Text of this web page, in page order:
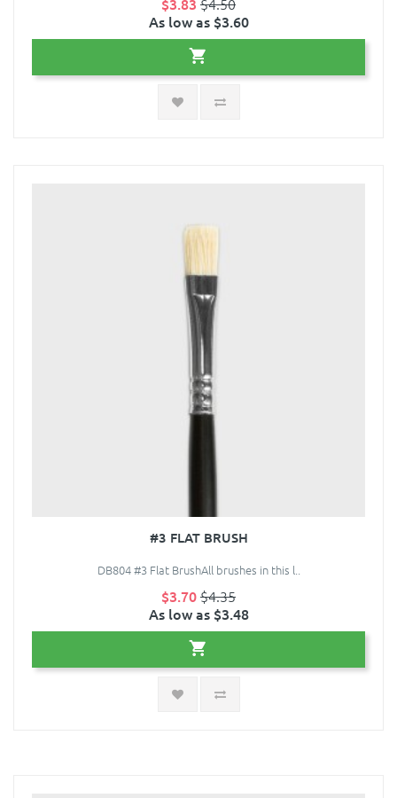
As low as $3.60
#3 FLAT BRUSH
DB804 #3 Flat BrushAll brushes in this l..
$3.70$4.35
As low as $3.48